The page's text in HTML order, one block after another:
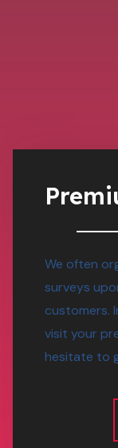
We often
surveys
customers.
visit your
hesitate to